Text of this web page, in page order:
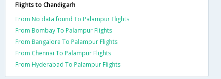
Flights to Chandigarh
From No data found To Palampur Flights
From Bombay To Palampur Flights
From Bangalore To Palampur Flights
From Chennai To Palampur Flights
From Hyderabad To Palampur Flights